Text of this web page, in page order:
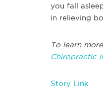
you fall
in relieving
To learn
Chiropractic
Story Link